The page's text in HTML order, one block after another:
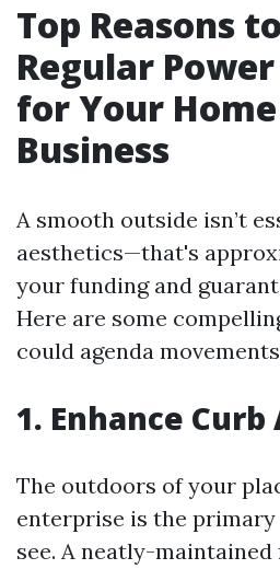
Top Reasons
Regular
for Your
Business
A smooth outside isn’t
aesthetics—that's
your funding and
Here are some
could agenda
1. Enhance Curb
The outdoors of your
enterprise is the
see. A neatly-maintained